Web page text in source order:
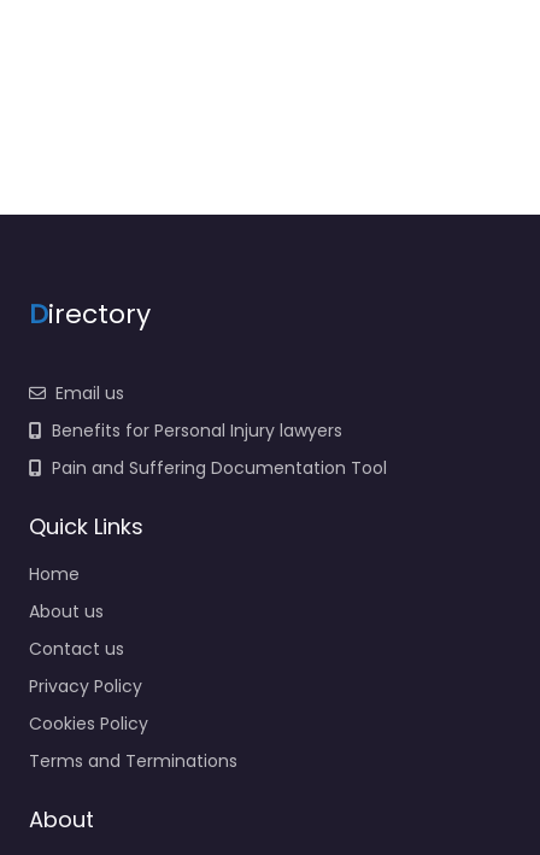
Directory
Email us
Benefits for Personal Injury lawyers
Pain and Suffering Documentation Tool
Quick Links
Home
About us
Contact us
Privacy Policy
Cookies Policy
Terms and Terminations
About